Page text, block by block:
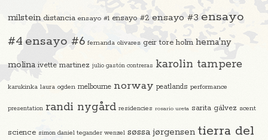
milstein distancia ensayo #1 ensayo #2 ensayo #3 ensayo
#4 ensayo #6 fernanda olivares geir tore holm hema'ny
molina ivette martinez julio gastón contreras karolin tampere
karukinka laura ogden melbourne norway peatlands performance
presentation randi nygård residencies rosario ureta sarita gálvez scent
science simon daniel tegander wenzel søssa jørgensen tierra del